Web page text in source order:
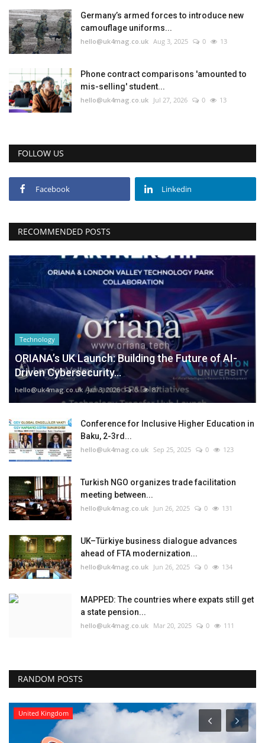
Germany’s armed forces to introduce new
camouflage uniforms...
hello@uk4mag.co.uk Aug 3, 2025 0 13
Phone contract comparisons 'amounted to
mis-selling' student...
hello@uk4mag.co.uk Jul 27, 2026 0 13
FOLLOW US
Facebook Linkedin
RECOMMENDED POSTS
Technology
ORIANA’s UK Launch: Building the Future of AI-
Driven Cybersecurity...
hello@uk4mag.co.uk Jan 3, 2026 0 87
Conference for Inclusive Higher Education in
Baku, 2-3rd...
hello@uk4mag.co.uk Sep 25, 2025 0 123
Turkish NGO organizes trade facilitation
meeting between...
hello@uk4mag.co.uk Jun 26, 2025 0 131
UK–Türkiye business dialogue advances
ahead of FTA modernization...
hello@uk4mag.co.uk Jun 26, 2025 0 134
MAPPED: The countries where expats still get
a state pension...
hello@uk4mag.co.uk Mar 20, 2025 0 111
RANDOM POSTS
United Kingdom